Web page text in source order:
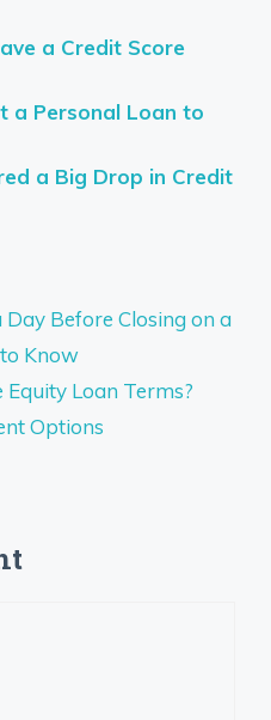
a Credit Score
a Personal Loan to
a Big Drop in Credit
Before Closing on a
Know
Loan Terms?
Options